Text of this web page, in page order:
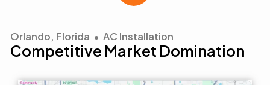
Orlando, Florida • AC Installation
Competitive Market Domination